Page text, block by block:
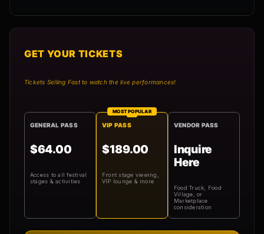
GET YOUR TICKETS
Tickets Selling Fast to watch the live performances!
GENERAL PASS
$64.00
Access to all festival
stages & activities
MOST POPULAR
VIP PASS
$189.00
Front stage viewing,
VIP lounge & more
VENDOR PASS
Inquire
Here
Food Truck, Food
Village, or
Marketplace
consideration